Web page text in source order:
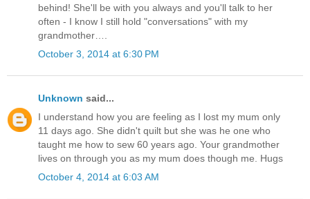
behind! She'll be with you always and you'll talk to her
often - I know I still hold "conversations" with my
grandmother….
October 3, 2014 at 6:30 PM
Unknown said...
I understand how you are feeling as I lost my mum only
11 days ago. She didn't quilt but she was he one who
taught me how to sew 60 years ago. Your grandmother
lives on through you as my mum does though me. Hugs
October 4, 2014 at 6:03 AM